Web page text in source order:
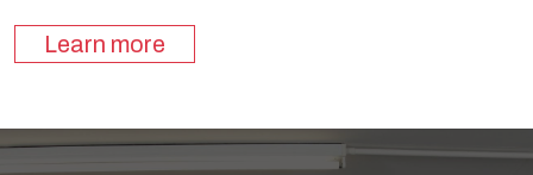
Learn more